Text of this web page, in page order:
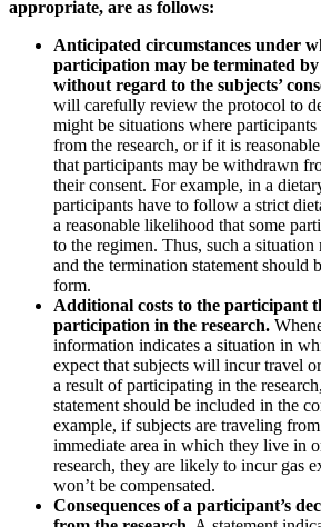
appropriate, are as follows:
Anticipated circumstances under
participation may be terminated
without regard to the subjects’
will carefully review the protocol to
might be situations where
from the research, or if it is
that participants may be withdrawn
their consent. For example, in a
participants have to follow a strict
a reasonable likelihood that some
to the regimen. Thus, such a
and the termination statement should
form.
Additional costs to the participant
participation in the research.
information indicates a situation in
expect that subjects will incur travel
a result of participating in the
statement should be included in the
example, if subjects are traveling
immediate area in which they live in
research, they are likely to incur gas
won’t be compensated.
Consequences of a participant’s